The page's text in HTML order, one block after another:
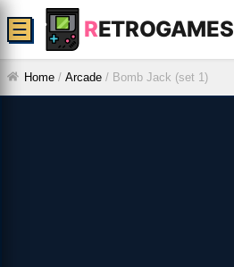
RETROGAMES
☰
Home / Arcade / Bomb Jack (set 1)